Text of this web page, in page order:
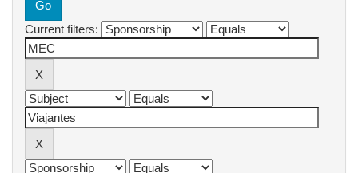
Current filters: